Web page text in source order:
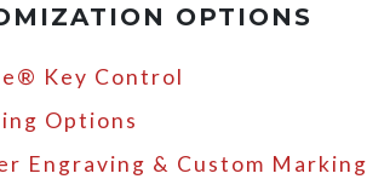
OPTIONS
Key Control
Options
Engraving & Custom Marking